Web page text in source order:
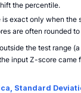
the percentile.
exact only when the
are often rounded
the test range
input Z-score came
Standard